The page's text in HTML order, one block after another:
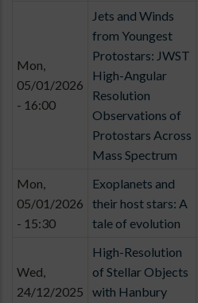
Mon,
05/01/2026
- 16:00
Jets and Winds
from Youngest
Protostars: JWST
High-Angular
Resolution
Observations of
Protostars Across
Mass Spectrum
Mon,
05/01/2026
- 15:30
Exoplanets and
their host stars: A
tale of evolution
Wed,
24/12/2025
High-Resolution
of Stellar Objects
with Hanbury